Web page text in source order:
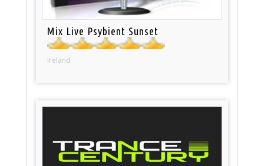
Mix Live Psybient Sunset
Ireland